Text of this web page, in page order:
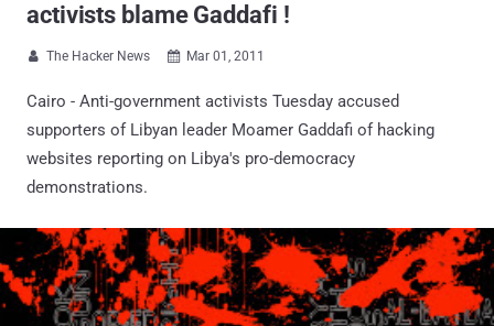
activists blame Gaddafi !
 The Hacker News  Mar 01, 2011
Cairo - Anti-government activists Tuesday accused
supporters of Libyan leader Moamer Gaddafi of hacking
websites reporting on Libya's pro-democracy
demonstrations.